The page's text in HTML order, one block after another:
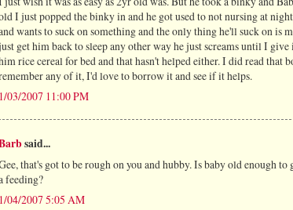
I just popped the binky in and he got used to not nursing at
wants to suck on something and the only thing he'll suck on is
get him back to sleep any other way he just screams until I
rice cereal for bed and that hasn't helped either. I did read that
any of it, I'd love to borrow it and see if it helps.
1/03/2007 11:00 PM
said...
that's got to be rough on you and hubby. Is baby old enough
feeding?
1/04/2007 5:05 AM